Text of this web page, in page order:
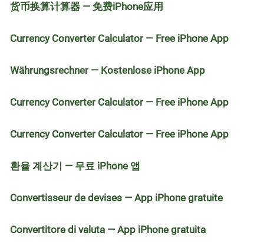
货币换算计算器 — 免费iPhone应用
Currency Converter Calculator — Free iPhone App
Währungsrechner — Kostenlose iPhone App
Currency Converter Calculator — Free iPhone App
Currency Converter Calculator — Free iPhone App
환율 계산기 — 무료 iPhone 앱
Convertisseur de devises — App iPhone gratuite
Convertitore di valuta — App iPhone gratuita